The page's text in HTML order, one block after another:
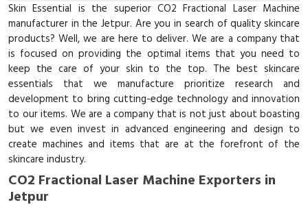
Skin Essential is the superior CO2 Fractional Laser Machine
manufacturer in the Jetpur. Are you in search of quality skincare
products? Well, we are here to deliver. We are a company that
is focused on providing the optimal items that you need to
keep the care of your skin to the top. The best skincare
essentials that we manufacture prioritize research and
development to bring cutting-edge technology and innovation
to our items. We are a company that is not just about boasting
but we even invest in advanced engineering and design to
create machines and items that are at the forefront of the
skincare industry.
CO2 Fractional Laser Machine Exporters in
Jetpur